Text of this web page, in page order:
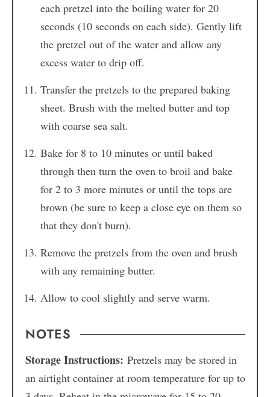
each pretzel into the boiling water for 20
seconds (10 seconds on each side). Gently lift
the pretzel out of the water and allow any
excess water to drip off.
Transfer the pretzels to the prepared baking
sheet. Brush with the melted butter and top
with coarse sea salt.
Bake for 8 to 10 minutes or until baked
through then turn the oven to broil and bake
for 2 to 3 more minutes or until the tops are
brown (be sure to keep a close eye on them so
that they don't burn).
Remove the pretzels from the oven and brush
with any remaining butter.
Allow to cool slightly and serve warm.
NOTES
Storage Instructions: Pretzels may be stored in
an airtight container at room temperature for up to